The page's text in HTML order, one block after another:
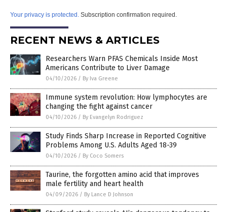
Your privacy is protected. Subscription confirmation required.
RECENT NEWS & ARTICLES
Researchers Warn PFAS Chemicals Inside Most
Americans Contribute to Liver Damage
04/10/2026 / By Iva Greene
Immune system revolution: How lymphocytes are
changing the fight against cancer
04/10/2026 / By Evangelyn Rodriguez
Study Finds Sharp Increase in Reported Cognitive
Problems Among U.S. Adults Aged 18-39
04/10/2026 / By Coco Somers
Taurine, the forgotten amino acid that improves
male fertility and heart health
04/09/2026 / By Lance D Johnson